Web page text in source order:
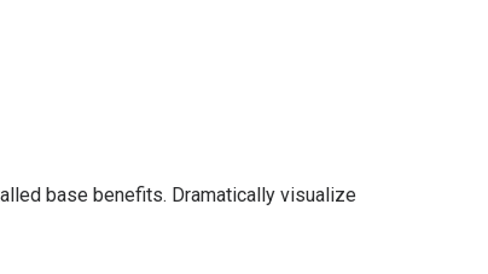
base benefits. Dramatically visualize